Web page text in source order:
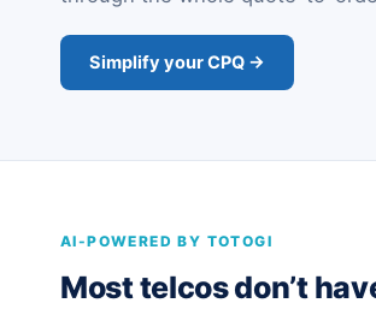
Simplify your CPQ →
AI-POWERED BY TOTOGI
Most telcos don’t